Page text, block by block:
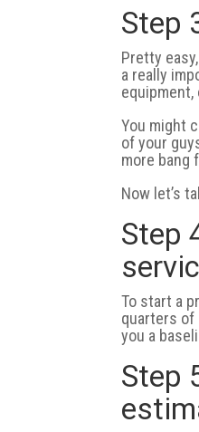
Step
Pretty
a really
equipment,
You might
of your
more bang
Now let’s
Step
To start a
quarters of
you a
Step